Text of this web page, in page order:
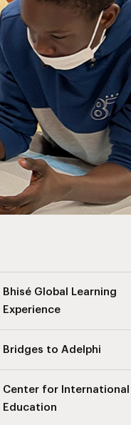
Bhisé Global Learning
Experience
Bridges to Adelphi
Center for International
Education